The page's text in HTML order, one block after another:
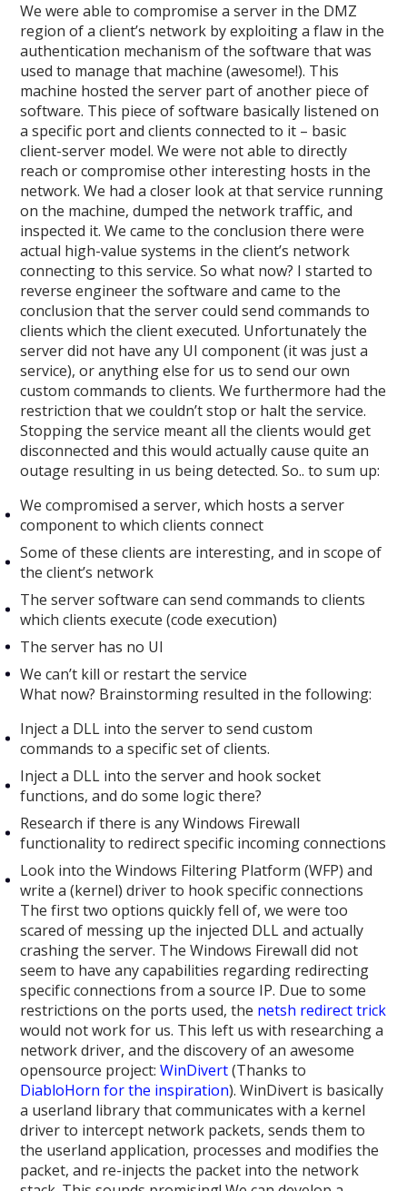
We were able to compromise a server in the DMZ
region of a client’s network by exploiting a flaw in the
authentication mechanism of the software that was
used to manage that machine (awesome!). This
machine hosted the server part of another piece of
software. This piece of software basically listened on
a specific port and clients connected to it – basic
client-server model. We were not able to directly
reach or compromise other interesting hosts in the
network. We had a closer look at that service running
on the machine, dumped the network traffic, and
inspected it. We came to the conclusion there were
actual high-value systems in the client’s network
connecting to this service. So what now? I started to
reverse engineer the software and came to the
conclusion that the server could send commands to
clients which the client executed. Unfortunately the
server did not have any UI component (it was just a
service), or anything else for us to send our own
custom commands to clients. We furthermore had the
restriction that we couldn’t stop or halt the service.
Stopping the service meant all the clients would get
disconnected and this would actually cause quite an
outage resulting in us being detected. So.. to sum up:
We compromised a server, which hosts a server
component to which clients connect
Some of these clients are interesting, and in scope of
the client’s network
The server software can send commands to clients
which clients execute (code execution)
The server has no UI
We can’t kill or restart the service
What now? Brainstorming resulted in the following:
Inject a DLL into the server to send custom
commands to a specific set of clients.
Inject a DLL into the server and hook socket
functions, and do some logic there?
Research if there is any Windows Firewall
functionality to redirect specific incoming connections
Look into the Windows Filtering Platform (WFP) and
write a (kernel) driver to hook specific connections
The first two options quickly fell of, we were too
scared of messing up the injected DLL and actually
crashing the server. The Windows Firewall did not
seem to have any capabilities regarding redirecting
specific connections from a source IP. Due to some
restrictions on the ports used, the netsh redirect trick
would not work for us. This left us with researching a
network driver, and the discovery of an awesome
opensource project:WinDivert(Thanks to
DiabloHorn for the inspiration). WinDivert is basically
a userland library that communicates with a kernel
driver to intercept network packets, sends them to
the userland application, processes and modifies the
packet, and re-injects the packet into the network